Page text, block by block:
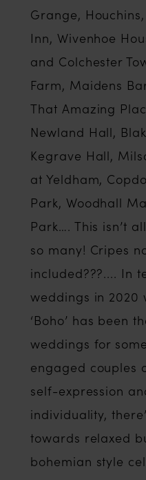
Grange,
Inn, Wivenhoe
and Colchester
Farm, Maidens
That Amazing
Newland Hall,
Kegrave Hall,
at Yeldham,
Park, Woodhall
Park…. This isn’t
so many! Cripes
included???.... In
weddings in 2020
‘Boho’ has been
weddings for
engaged couples
self-expression
individuality,
towards relaxed
bohemian style